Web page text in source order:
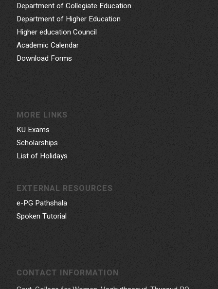
Department of Collegiate Education
Department of Higher Education
Higher education Council
Academic Calendar
Download Forms
MORE LINKS
KU Exams
Scholarships
List of Holidays
EXTERNAL RESOURCES
e-PG Pathshala
Spoken Tutorial
CONTACT INFORMATION